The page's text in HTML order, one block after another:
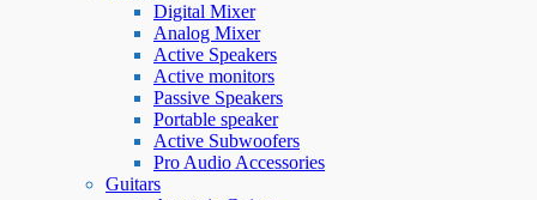
Digital Mixer
Analog Mixer
Active Speakers
Active monitors
Passive Speakers
Portable speaker
Active Subwoofers
Pro Audio Accessories
Guitars